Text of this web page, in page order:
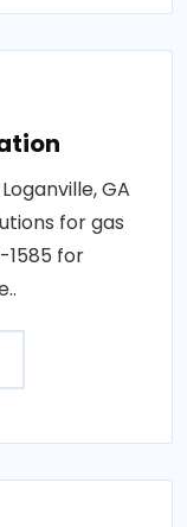
GA
for gas
1585 for